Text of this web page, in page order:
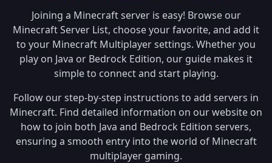
Joining a Minecraft server is easy! Browse our
Minecraft Server List, choose your favorite, and add it
to your Minecraft Multiplayer settings. Whether you
play on Java or Bedrock Edition, our guide makes it
simple to connect and start playing.
Follow our step-by-step instructions to add servers in
Minecraft. Find detailed information on our website on
how to join both Java and Bedrock Edition servers,
ensuring a smooth entry into the world of Minecraft
multiplayer gaming.